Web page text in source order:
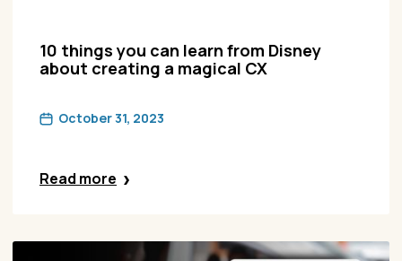
10 things you can learn from Disney
about creating a magical CX
October 31, 2023
Read more